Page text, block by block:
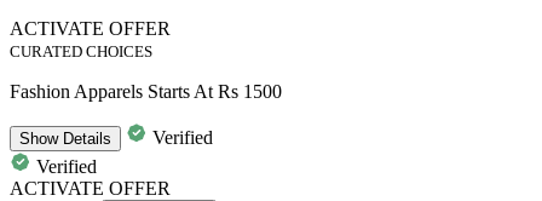
ACTIVATE OFFER
CURATED CHOICES
Fashion Apparels Starts At Rs 1500
ShowDetails
Verified
Verified
ACTIVATE OFFER